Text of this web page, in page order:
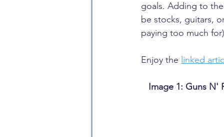
goals. Adding to
be stocks, guitars,
paying too much
Enjoy the linked
Image 1: Guns N'